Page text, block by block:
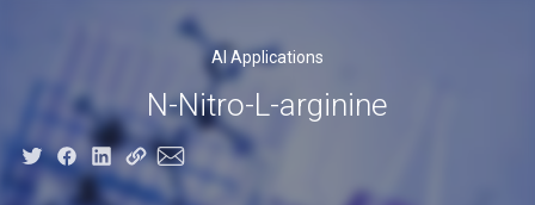
AI Applications
N-Nitro-L-arginine